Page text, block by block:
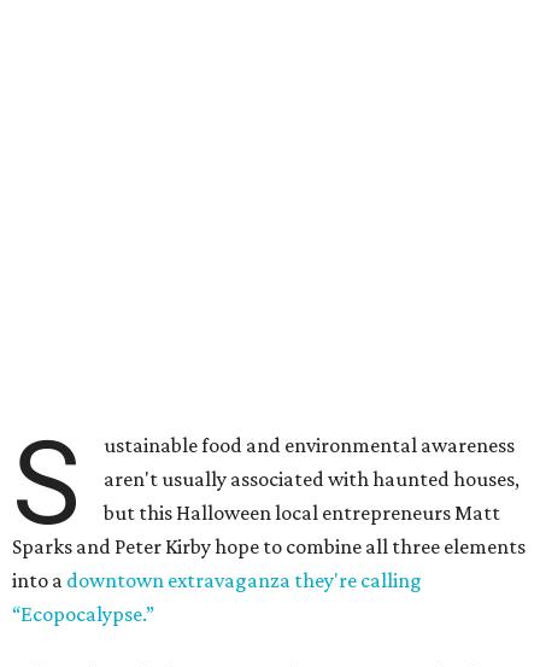
S
ustainable food and environmental awareness
aren't usually associated with haunted houses,
but this Halloween local entrepreneurs Matt
Sparks and Peter Kirby hope to combine all three elements
into a downtown extravaganza they're calling
“Ecopocalypse.”